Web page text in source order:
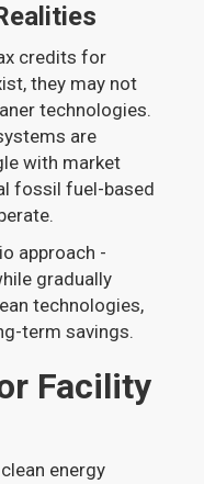
credits for
they may not
technologies.
are
with market
fossil fuel-based
approach -
gradually
technologies,
term savings.
Facility
energy